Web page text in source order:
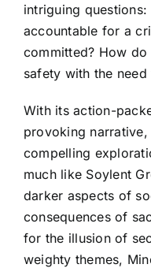
intriguing
accountable for a
committed? How
safety with the
With its action-
provoking
compelling
much like Soylent
darker aspects of
consequences of
for the illusion of
weighty themes,